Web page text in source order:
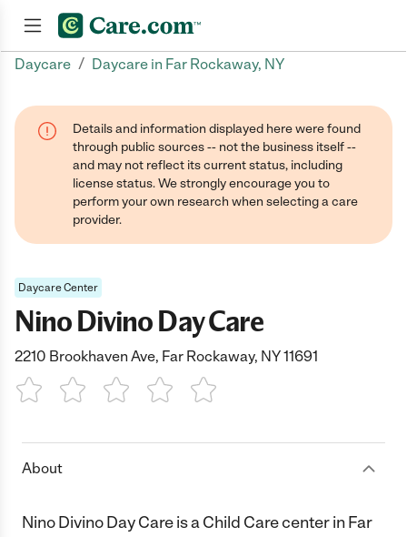
Daycare / Daycare in Far Rockaway, NY
Details and information displayed here were found
through public sources -- not the business itself --
and may not reflect its current status, including
license status. We strongly encourage you to
perform your own research when selecting a care
provider.
Daycare Center
Nino Divino Day Care
2210 Brookhaven Ave, Far Rockaway, NY 11691
1 Star 2 Stars3 Stars4 Stars5 Stars
About
Nino Divino Day Care is a Child Care center in Far